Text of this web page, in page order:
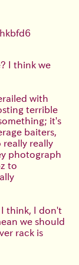
I think we
with
terrible
it's
baiters,
really
photograph
to
think, I don't
we should
rack is